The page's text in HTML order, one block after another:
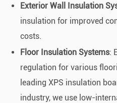
Exterior Wall Insulation
insulation for improved
costs.
Floor Insulation Systems:
regulation for various
leading XPS insulation
industry, we use low-